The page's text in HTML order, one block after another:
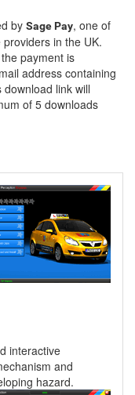
by Sage Pay, one of
in the UK.
payment is
address containing
link will
of 5 downloads
interactive
and
hazard.